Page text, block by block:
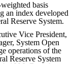
basis
an index developed
Reserve System.
Vice President,
System Open
operations of the
Reserve System